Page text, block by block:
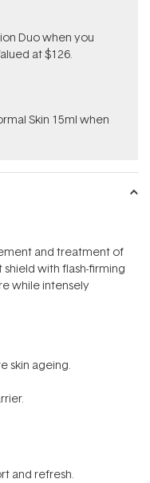
Duo​ when you
at $126.
Skin 15ml when
and treatment of
with flash-firming
while intensely
skin ageing.
and refresh.